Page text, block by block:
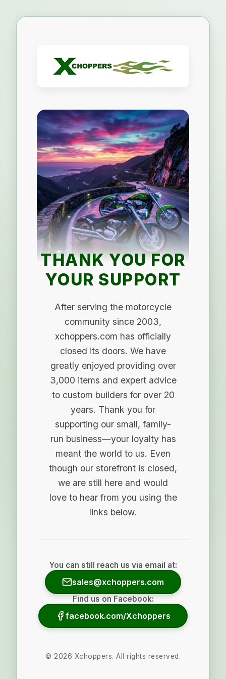
THANK YOU FOR
YOUR SUPPORT
After serving the motorcycle
community since 2003,
xchoppers.com has officially
closed its doors. We have
greatly enjoyed providing over
3,000 items and expert advice
to custom builders for over 20
years. Thank you for
supporting our small, family-
run business—your loyalty has
meant the world to us. Even
though our storefront is closed,
we are still here and would
love to hear from you using the
links below.
You can still reach us via email at:
sales@xchoppers.com
Find us on Facebook:
facebook.com/Xchoppers
© 2026 Xchoppers. All rights reserved.